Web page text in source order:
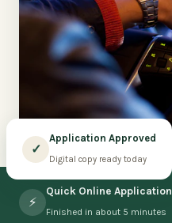
✓
Application Approved
Digital copy ready today
⚡
Quick Online Application
Finished in about 5 minutes